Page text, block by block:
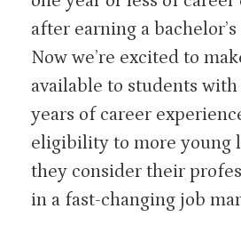
after earning a bachelor’s
Now we’re excited to
available to students
years of career
eligibility to more young
they consider their
in a fast-changing job